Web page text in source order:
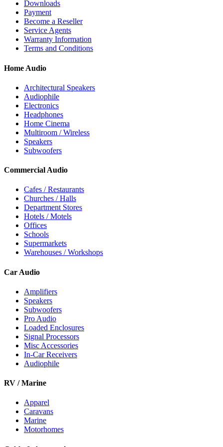
Downloads
Payment
Become a Reseller
Service Agents
Warranty Information
Terms and Conditions
Home Audio
Architectural Speakers
Audiophile
Electronics
Headphones
Home Cinema
Multiroom / Wireless
Speakers
Subwoofers
Commercial Audio
Cafes / Restaurants
Churches / Halls
Department Stores
Hotels / Motels
Offices
Schools
Supermarkets
Warehouses / Workshops
Car Audio
Amplifiers
Speakers
Subwoofers
Pro Audio
Loaded Enclosures
Signal Processors
Misc Accessories
In-Car Receivers
Audiophile
RV / Marine
Apparel
Caravans
Marine
Motorhomes